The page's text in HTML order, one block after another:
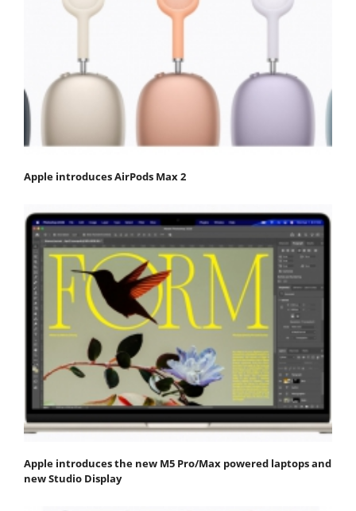
Apple introduces AirPods Max 2
Apple introduces the new M5 Pro/Max powered laptops and
new Studio Display